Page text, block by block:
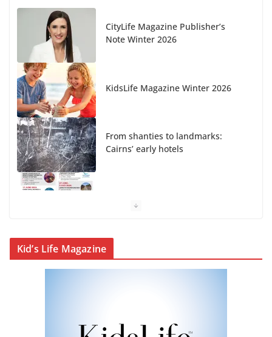
CityLife Magazine Publisher’s
Note Winter 2026
KidsLife Magazine Winter 2026
From shanties to landmarks:
Cairns’ early hotels
Winter in Paradise | Cover Story
Kid’s Life Magazine